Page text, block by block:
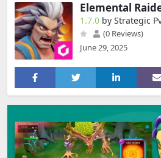
Elemental
1.7.0 by Strategic
(0 Reviews)
June 29, 2025